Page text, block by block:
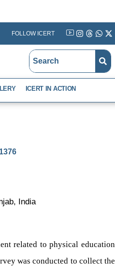
FOLLOW ICERT
Instagram
Threads
ICERT IN ACTION
India
related to physical education
was conducted to collect the